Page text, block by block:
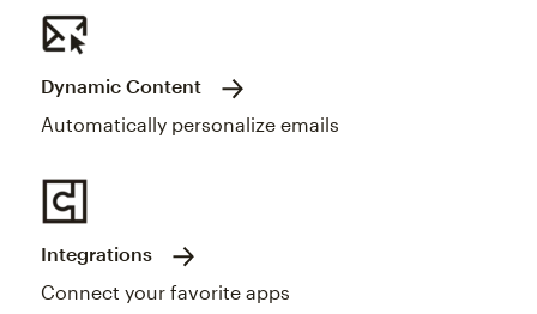
Dynamic Content
Automatically personalize emails
Integrations
Connect your favorite apps